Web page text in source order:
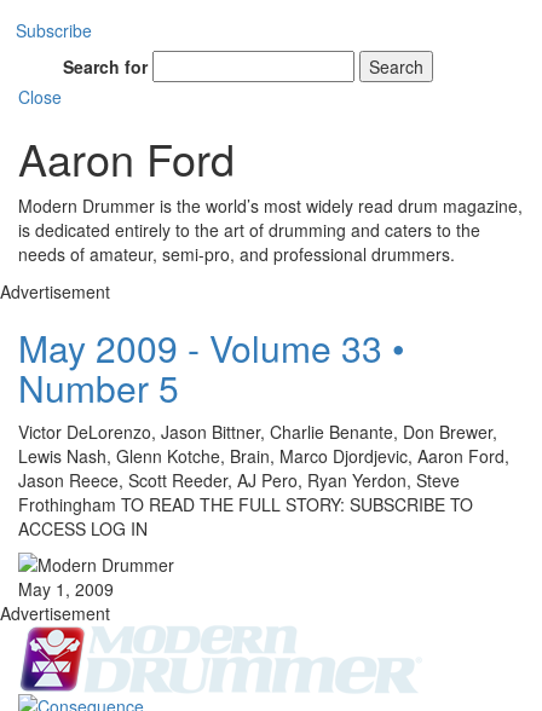
Subscribe
Search for
Search
Close
Aaron Ford
Modern Drummer is the world’s most widely read drum magazine,
is dedicated entirely to the art of drumming and caters to the
needs of amateur, semi-pro, and professional drummers.
Advertisement
May 2009 - Volume 33 •
Number 5
Victor DeLorenzo, Jason Bittner, Charlie Benante, Don Brewer,
Lewis Nash, Glenn Kotche, Brain, Marco Djordjevic, Aaron Ford,
Jason Reece, Scott Reeder, AJ Pero, Ryan Yerdon, Steve
Frothingham TO READ THE FULL STORY: SUBSCRIBE TO
ACCESS LOG IN
May 1, 2009
Advertisement